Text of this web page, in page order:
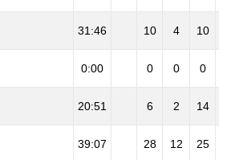
31:46 10 4 10
0:00 0 0 0
20:51 6 2 14
39:07 28 12 25